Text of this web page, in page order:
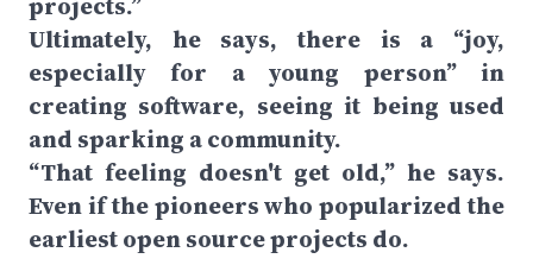
Ultimately, he says, there is a “joy,
especially for a young person” in
creating software, seeing it being used
and sparking a community.
“That feeling doesn't get old,” he says.
Even if the pioneers who popularized the
earliest open source projects do.